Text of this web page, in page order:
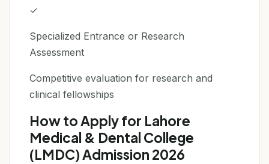
✓
Specialized Entrance or Research
Assessment
Competitive evaluation for research and
clinical fellowships
How to Apply for Lahore
Medical & Dental College
(LMDC) Admission 2026